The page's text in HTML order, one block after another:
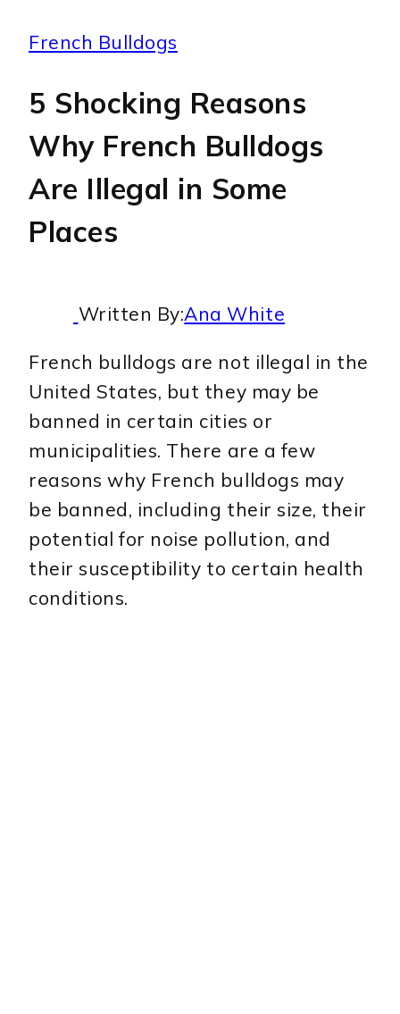
French Bulldogs
5 Shocking Reasons
Why French Bulldogs
Are Illegal in Some
Places
Written By:Ana White
French bulldogs are not illegal in the
United States, but they may be
banned in certain cities or
municipalities. There are a few
reasons why French bulldogs may
be banned, including their size, their
potential for noise pollution, and
their susceptibility to certain health
conditions.